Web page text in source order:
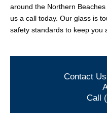
around the Northern
us a call today. Our glass is
safety standards to keep you
Contact
Call